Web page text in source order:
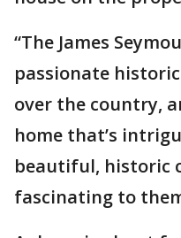
“The James
passionate
over the country,
home that’s
beautiful, historic
fascinating to